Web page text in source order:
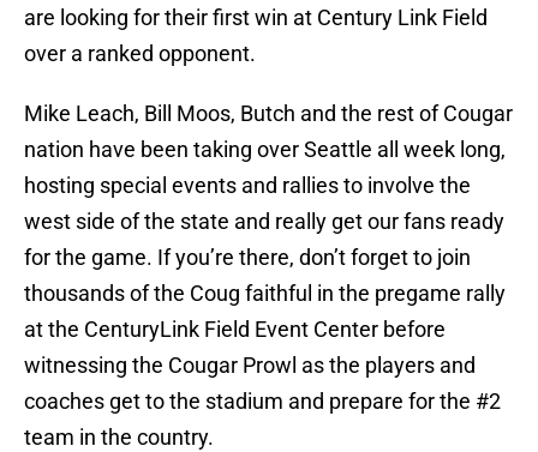
are looking for their first win at Century Link Field
over a ranked opponent.
Mike Leach, Bill Moos, Butch and the rest of Cougar
nation have been taking over Seattle all week long,
hosting special events and rallies to involve the
west side of the state and really get our fans ready
for the game. If you’re there, don’t forget to join
thousands of the Coug faithful in the pregame rally
at the CenturyLink Field Event Center before
witnessing the Cougar Prowl as the players and
coaches get to the stadium and prepare for the #2
team in the country.